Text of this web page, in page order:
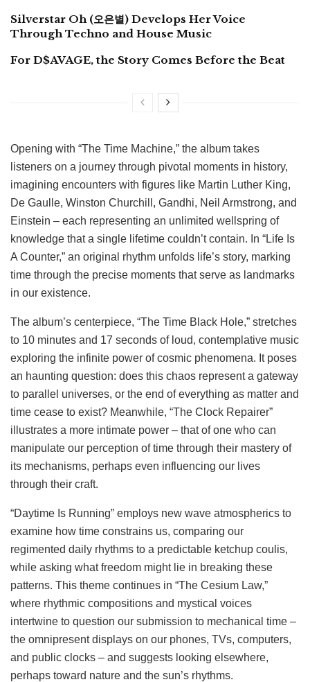
Silverstar Oh (오은별) Develops Her Voice
Through Techno and House Music
For D$AVAGE, the Story Comes Before the Beat
Opening with “The Time Machine,” the album takes
listeners on a journey through pivotal moments in history,
imagining encounters with figures like Martin Luther King,
De Gaulle, Winston Churchill, Gandhi, Neil Armstrong, and
Einstein – each representing an unlimited wellspring of
knowledge that a single lifetime couldn’t contain. In “Life Is
A Counter,” an original rhythm unfolds life’s story, marking
time through the precise moments that serve as landmarks
in our existence.
The album’s centerpiece, “The Time Black Hole,” stretches
to 10 minutes and 17 seconds of loud, contemplative music
exploring the infinite power of cosmic phenomena. It poses
an haunting question: does this chaos represent a gateway
to parallel universes, or the end of everything as matter and
time cease to exist? Meanwhile, “The Clock Repairer”
illustrates a more intimate power – that of one who can
manipulate our perception of time through their mastery of
its mechanisms, perhaps even influencing our lives
through their craft.
“Daytime Is Running” employs new wave atmospherics to
examine how time constrains us, comparing our
regimented daily rhythms to a predictable ketchup coulis,
while asking what freedom might lie in breaking these
patterns. This theme continues in “The Cesium Law,”
where rhythmic compositions and mystical voices
intertwine to question our submission to mechanical time –
the omnipresent displays on our phones, TVs, computers,
and public clocks – and suggests looking elsewhere,
perhaps toward nature and the sun’s rhythms.